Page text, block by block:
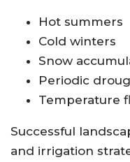
Hot summers
Cold winters
Snow
Periodic
Temperature
Successful
and irrigation